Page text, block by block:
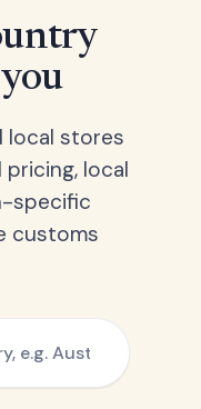
local stores
local
specific
customs